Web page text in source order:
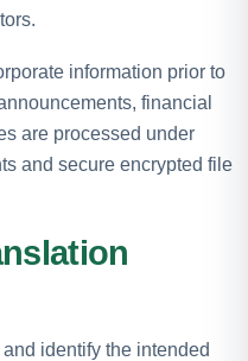
information prior to
financial
are processed under
and secure encrypted file
identify the intended